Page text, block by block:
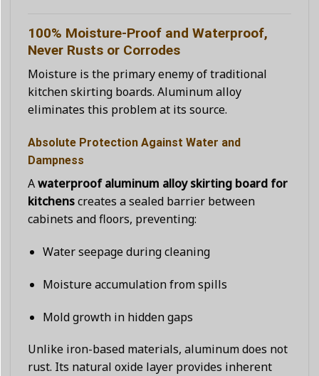
100% Moisture-Proof and Waterproof,
Never Rusts or Corrodes
Moisture is the primary enemy of traditional
kitchen skirting boards. Aluminum alloy
eliminates this problem at its source.
Absolute Protection Against Water and
Dampness
Awaterproof aluminum alloy skirting board for
kitchenscreates a sealed barrier between
cabinets and floors, preventing:
Water seepage during cleaning
Moisture accumulation from spills
Mold growth in hidden gaps
Unlike iron-based materials, aluminum does not
rust. Its natural oxide layer provides inherent